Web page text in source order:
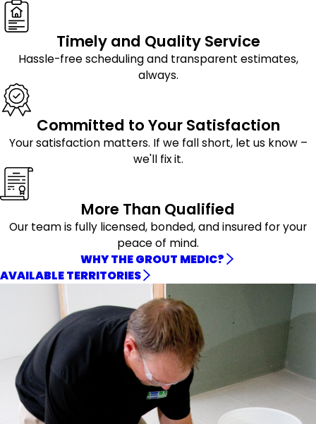
Timely and Quality Service
Hassle-free scheduling and transparent estimates,
always.
Committed to Your Satisfaction
Your satisfaction matters. If we fall short, let us know –
we'll fix it.
More Than Qualified
Our team is fully licensed, bonded, and insured for your
peace of mind.
WHY THE GROUT MEDIC?
AVAILABLE TERRITORIES